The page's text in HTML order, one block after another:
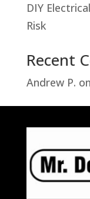
DIY
Risk
Recent
Andrew P. on